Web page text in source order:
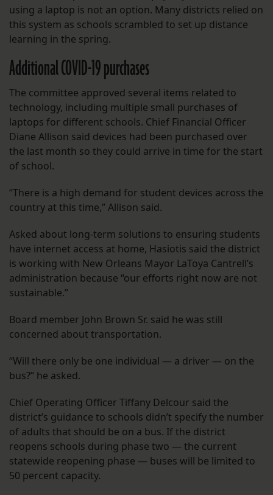
using a laptop is not an option. Many districts relied on
this system as schools scrambled to set up distance
learning in the spring.
Additional COVID-19 purchases
The committee approved several items related to
technology, including multiple small purchases of
laptops for different schools. Chief Financial Officer
Diane Allison said devices had been purchased over
the last month so they could arrive in time for the start
of school.
“There is a high demand for student devices across the
country at this time,” Allison said.
Asked about long-term solutions to ensuring students
have internet access at home, Hasiotis said the district
is working with New Orleans Mayor LaToya Cantrell’s
administration because “our efforts right now are not
sustainable.”
Board member John Brown Sr. said he was still
concerned about transportation.
“Will there only be one individual — a driver — on the
bus?” he asked.
Chief Operating Officer Tiffany Delcour said the
district’s guidance to schools didn’t specify the number
of adults that should be on a bus. If the district
reopens schools during phase two — the current
statewide reopening phase — buses will be limited to
50 percent capacity.